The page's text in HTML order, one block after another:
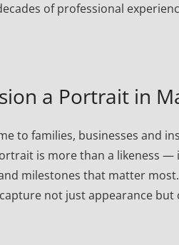
of professional
a Portrait in
to families, businesses and
is more than a likeness —
milestones that matter
not just appearance but